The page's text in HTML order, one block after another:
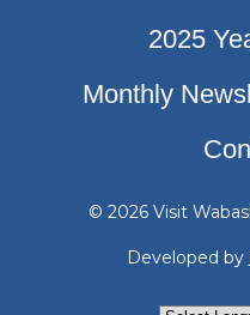
2025
Monthly
© 2026 Visit
Developed by